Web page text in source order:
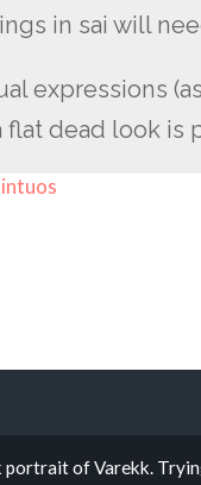
in sai will
expressions
dead look is
portrait of Varekk.